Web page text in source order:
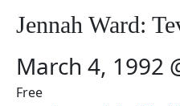
Jennah Ward:
March 4, 1992
Free